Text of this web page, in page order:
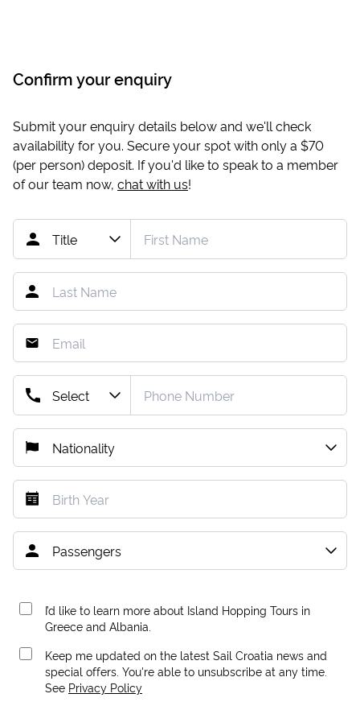
Confirm your enquiry
Submit your enquiry details below and we'll check
availability for you. Secure your spot with only a $70
(per person) deposit. If you'd like to speak to a member
of our team now, chat with us!
I’d like to learn more about Island Hopping Tours in
Greece and Albania.
Keep me updated on the latest Sail Croatia news and
special offers. You're able to unsubscribe at any time.
See Privacy Policy